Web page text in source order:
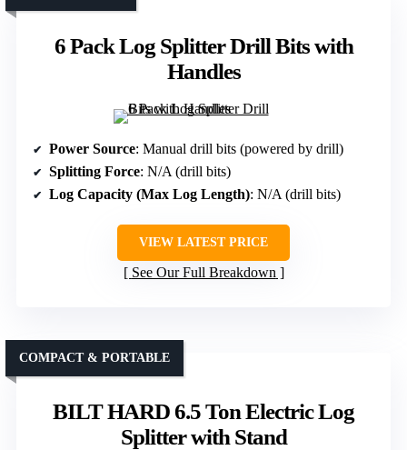
6 Pack Log Splitter Drill Bits with
Handles
Power Source: Manual drill bits (powered by drill)
Splitting Force: N/A (drill bits)
Log Capacity (Max Log Length): N/A (drill bits)
VIEW LATEST PRICE
See Our Full Breakdown
BILT HARD 6.5 Ton Electric Log
Splitter with Stand
COMPACT & PORTABLE